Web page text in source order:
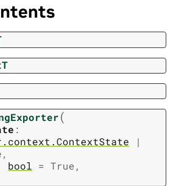
(
:
|
,
bool = True,